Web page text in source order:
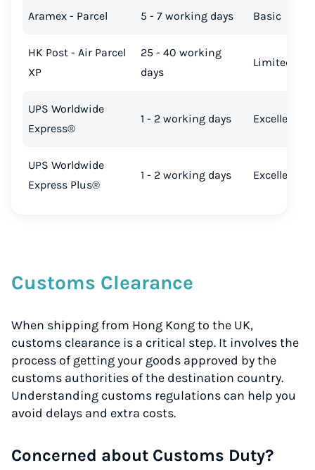
Aramex - Parcel 5 - 7 working days Basic
HK Post - Air Parcel
XP
25 - 40 working
days
Limited
UPS Worldwide
Express®
1 - 2 working days Excellent
UPS Worldwide
Express Plus®
1 - 2 working days Excellent
Customs Clearance
When shipping from Hong Kong to the UK,
customs clearance is a critical step. It involves the
process of getting your goods approved by the
customs authorities of the destination country.
Understanding customs regulations can help you
avoid delays and extra costs.
Concerned about Customs Duty?